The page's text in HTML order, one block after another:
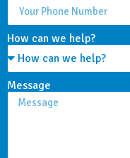
How can we help?
Message